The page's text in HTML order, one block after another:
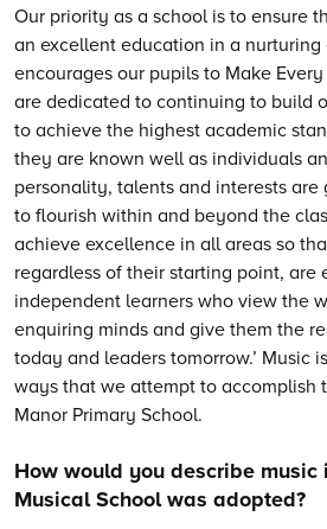
Our priority as a school is to ensure
an excellent education in a
encourages our pupils to Make
are dedicated to continuing to build
to achieve the highest academic
they are known well as individuals
personality, talents and interests
to flourish within and beyond the
achieve excellence in all areas so
regardless of their starting point, are
independent learners who view the
enquiring minds and give them the
today and leaders tomorrow.’ Music
ways that we attempt to accomplish
Manor Primary School.
How would you describe
Musical School was adopted?